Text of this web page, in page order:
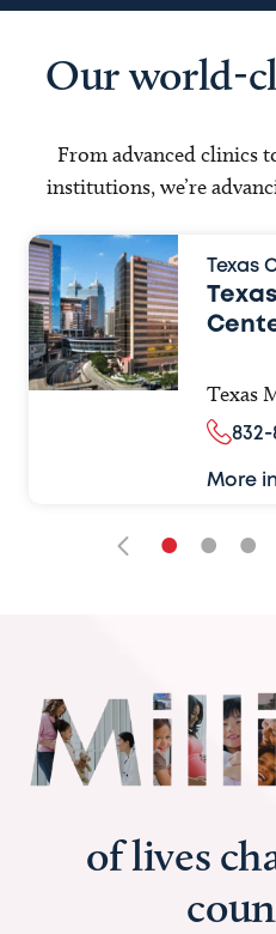
Our world-
From advanced clinics
institutions, we’re
Texas
Texas
832-
More
• • •
of lives